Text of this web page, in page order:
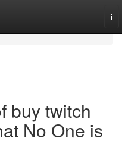
buy twitch
No One is